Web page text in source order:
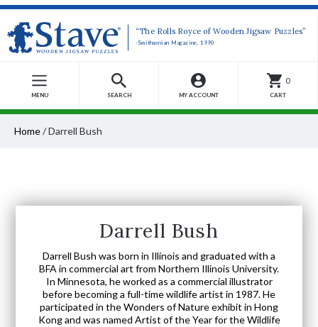
“The Rolls Royce of Wooden Jigsaw Puzzles”
-Smithsonian Magazine, 1990
MENU SEARCH MY ACCOUNT
0
CART
Home/Darrell Bush
Darrell Bush
Darrell Bush was born in Illinois and graduated with a
BFA in commercial art from Northern Illinois University.
In Minnesota, he worked as a commercial illustrator
before becoming a full-time wildlife artist in 1987. He
participated in the Wonders of Nature exhibit in Hong
Kong and was named Artist of the Year for the Wildlife